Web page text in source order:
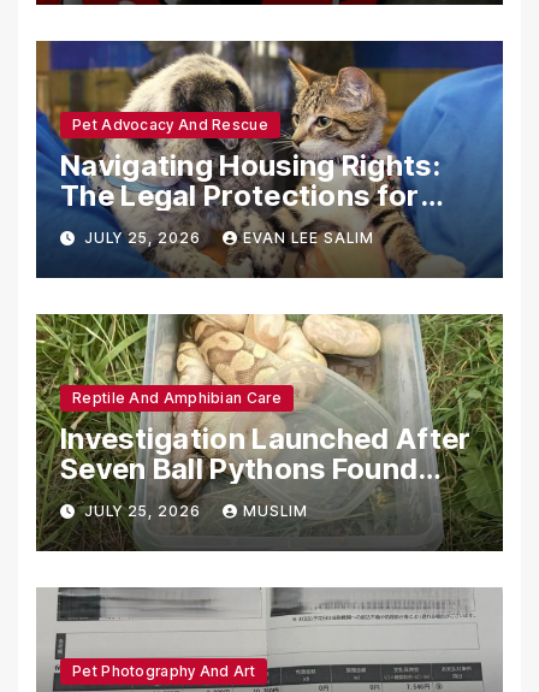
Pet Advocacy And Rescue
Navigating Housing Rights:
The Legal Protections for
Emotional Support Animals
JULY 25, 2026 EVAN LEE SALIM
Reptile And Amphibian Care
Investigation Launched After
Seven Ball Pythons Found
Dead in Pennsylvania
JULY 25, 2026 MUSLIM
Pet Photography And Art